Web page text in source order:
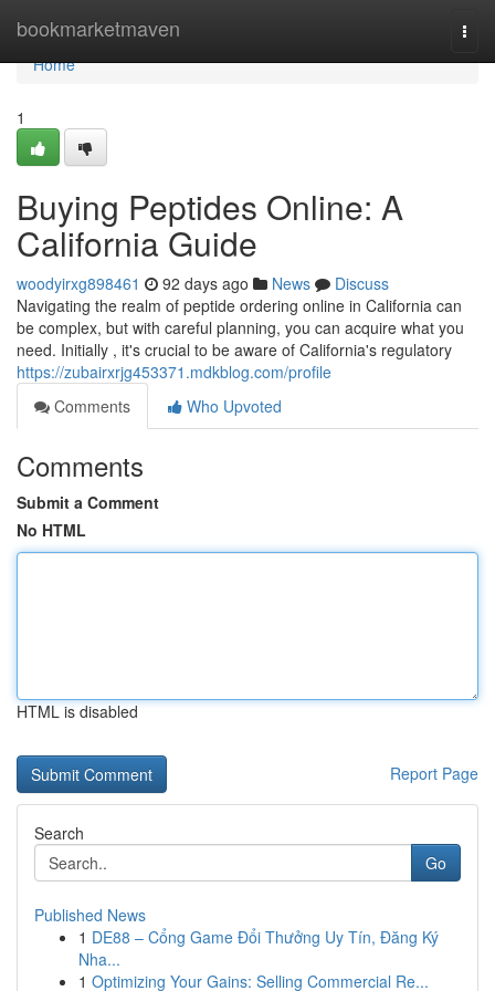
bookmarketmaven
Home
Home
1
Buying Peptides Online: A
California Guide
woodyirxg898461 92 days ago News
Discuss
Navigating the realm of peptide ordering online in California can
be complex, but with careful planning, you can acquire what you
need. Initially , it's crucial to be aware of California's regulatory
https://zubairxrjg453371.mdkblog.com/profile
Comments
Who Upvoted
Comments
Submit a Comment
No HTML
HTML is disabled
Report Page
Search
Go
Published News
1 DE88 – Cổng Game Đổi Thưởng Uy Tín, Đăng Ký
Nha...
1 Optimizing Your Gains: Selling Commercial Re...